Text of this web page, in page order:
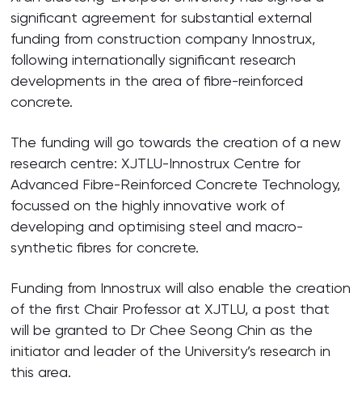
significant agreement for substantial external
funding from construction company Innostrux,
following internationally significant research
developments in the area of fibre-reinforced
concrete.
The funding will go towards the creation of a new
research centre: XJTLU-Innostrux Centre for
Advanced Fibre-Reinforced Concrete Technology,
focussed on the highly innovative work of
developing and optimising steel and macro-
synthetic fibres for concrete.
Funding from Innostrux will also enable the creation
of the first Chair Professor at XJTLU, a post that
will be granted to Dr Chee Seong Chin as the
initiator and leader of the University’s research in
this area.